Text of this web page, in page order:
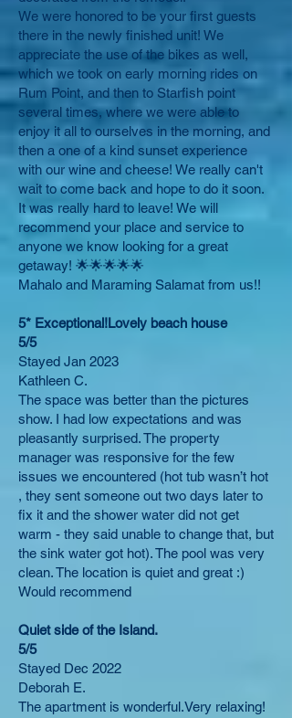
We were honored to be your first guests
there in the newly finished unit! We
appreciate the use of the bikes as well,
which we took on early morning rides on
Rum Point, and then to Starfish point
several times, where we were able to
enjoy it all to ourselves in the morning, and
then a one of a kind sunset experience
with our wine and cheese! We really can't
wait to come back and hope to do it soon.
It was really hard to leave! We will
recommend your place and service to
anyone we know looking for a great
getaway! 🌟🌟🌟🌟🌟
Mahalo and Maraming Salamat from us!!
5* Exceptional!Lovely beach house
5/5
Stayed Jan 2023
Kathleen C.
The space was better than the pictures
show. I had low expectations and was
pleasantly surprised. The property
manager was responsive for the few
issues we encountered (hot tub wasn’t hot
, they sent someone out two days later to
fix it and the shower water did not get
warm - they said unable to change that, but
the sink water got hot). The pool was very
clean. The location is quiet and great :)
Would recommend
Quiet side of the Island.
5/5
Stayed Dec 2022
Deborah E.
The apartment is wonderful.Very relaxing!